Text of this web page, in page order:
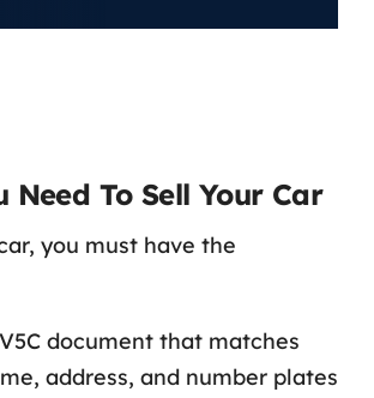
Need To Sell Your Car
you must have the
document that matches
address, and number plates